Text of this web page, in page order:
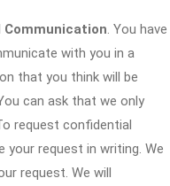
. You have
with you in a
that you think will be
can ask that we only
request confidential
request in writing. We
request. We will